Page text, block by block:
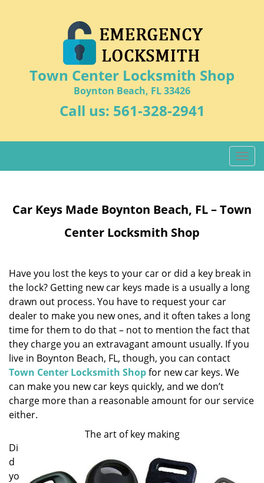
Town Center Locksmith Shop
Boynton Beach, FL 33426
Call us: 561-328-2941
T
o
l
i
g
t
i
o
Car Keys Made Boynton Beach, FL – Town
Center Locksmith Shop
Have you lost the keys to your car or did a key break in
the lock? Getting new car keys made is a usually a long
drawn out process. You have to request your car
dealer to make you new ones, and it often takes a long
time for them to do that – not to mention the fact that
they charge you an extravagant amount usually. If you
live in Boynton Beach, FL, though, you can contact
Town Center Locksmith Shopfor new car keys. We
can make you new car keys quickly, and we don’t
charge more than a reasonable amount for our service
either.
The art of key making
Di
d
yo